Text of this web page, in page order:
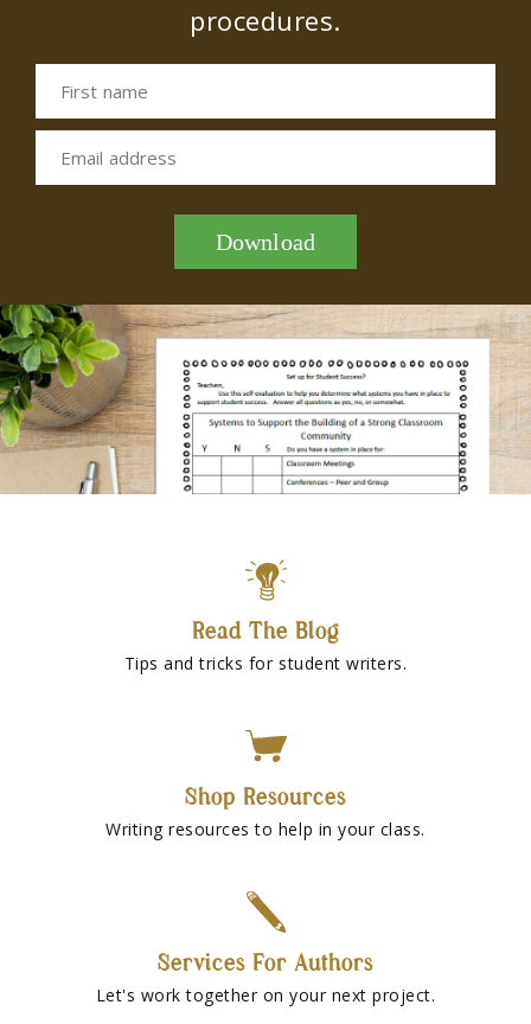
procedures.
First name
Email address
Download
Read The Blog
Tips and tricks for student writers.
Shop Resources
Writing resources to help in your class.
Services For Authors
Let's work together on your next project.